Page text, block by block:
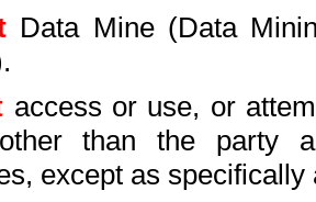
Data Mine (Data
access or use, or
than the party
except as